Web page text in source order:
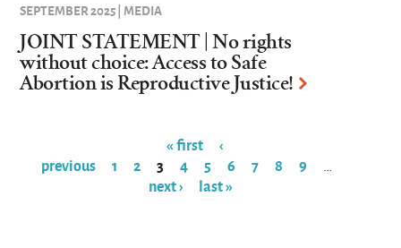
SEPTEMBER 2025 | MEDIA
JOINT STATEMENT | No rights
without choice: Access to Safe
Abortion is Reproductive Justice!
Pages
« first
‹
previous
1 2 3 4 5 6 7 8 9 …
next › last »